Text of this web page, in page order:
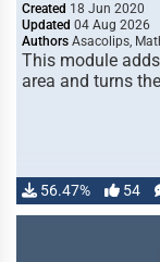
Created 18 Jun 2020
Updated 04 Aug 2026
Authors Asacolips,
This module
area and turns
56.47% 54